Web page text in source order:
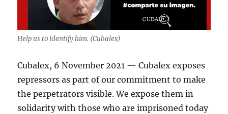
Help us to identify him. (Cubalex)
Cubalex, 6 November 2021 — Cubalex exposes
repressors as part of our commitment to make
the perpetrators visible. We expose them in
solidarity with those who are imprisoned today